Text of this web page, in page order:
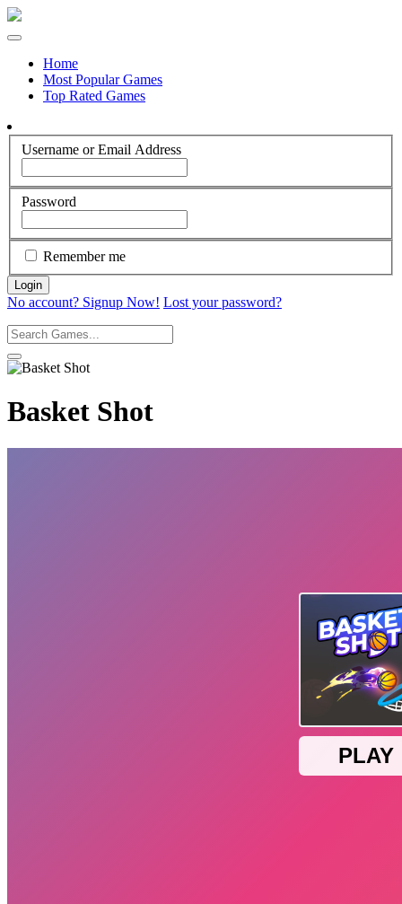
Home
Most Popular Games
Top Rated Games
Username or Email Address
Password
Remember me
No account? Signup Now! Lost your password?
Basket Shot